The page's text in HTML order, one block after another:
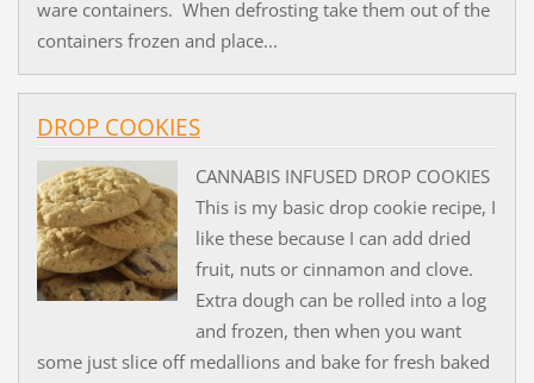
ware containers. When defrosting take them out of the
containers frozen and place...
DROP COOKIES
CANNABIS INFUSED DROP COOKIES
This is my basic drop cookie recipe, I
like these because I can add dried
fruit, nuts or cinnamon and clove.
Extra dough can be rolled into a log
and frozen, then when you want
some just slice off medallions and bake for fresh baked